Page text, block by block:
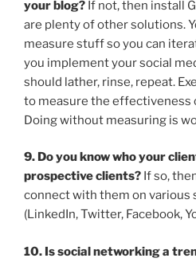
your blog? If not, then install
are plenty of other solutions.
measure stuff so you can
you implement your social
should lather, rinse, repeat.
to measure the effectiveness
Doing without measuring is
9. Do you know who your
prospective clients? If so,
connect with them on various
(LinkedIn, Twitter, Facebook,
10. Is social networking a